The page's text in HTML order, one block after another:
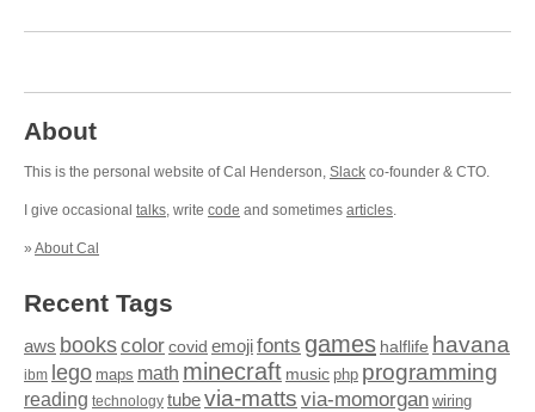
About
This is the personal website of Cal Henderson, Slack co-founder & CTO.
I give occasional talks, write code and sometimes articles.
» About Cal
Recent Tags
aws bookscolor covid emojifonts games halflife havana
ibm lego maps math minecraft music php programming
reading technology tubevia-matts via-momorgan wiring